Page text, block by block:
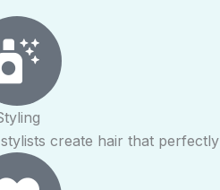
create hair that